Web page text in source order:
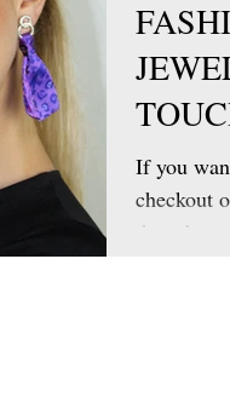
If you
checkout
thread